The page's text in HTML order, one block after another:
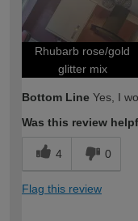
Rhubarb rose/gold
glitter mix
Bottom Line Yes, I
Was this review
4 0
Flag this review